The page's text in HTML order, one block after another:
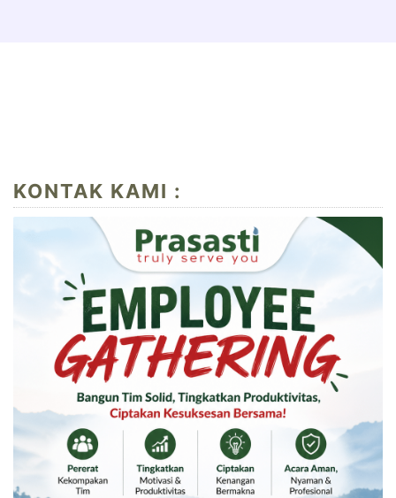
KONTAK KAMI :